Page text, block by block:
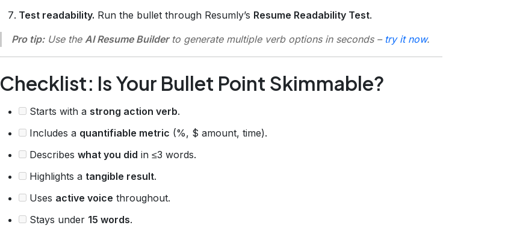
Test readability. Run the bullet through Resumly’s Resume Readability Test.
Pro tip:Use the AI Resume Builderto generate multiple verb options in seconds – try it now.
Checklist: Is Your Bullet Point Skimmable?
Starts with a strong action verb.
Includes a quantifiable metric (%, $ amount, time).
Describes what you did in ≤3 words.
Highlights a tangible result.
Uses active voice throughout.
Stays under 15 words.